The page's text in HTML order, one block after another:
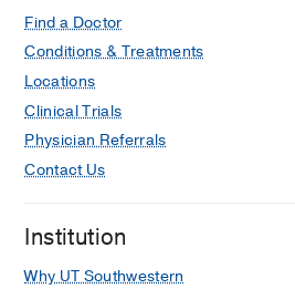
Find a Doctor
Conditions & Treatments
Locations
Clinical Trials
Physician Referrals
Contact Us
Institution
Why UT Southwestern